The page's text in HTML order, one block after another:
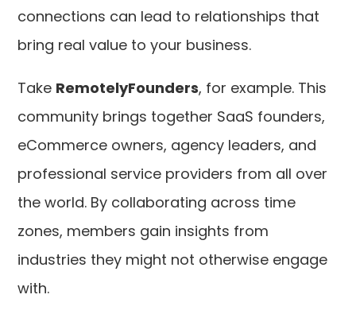
connections can lead to relationships that
bring real value to your business.
Take RemotelyFounders, for example. This
community brings together SaaS founders,
eCommerce owners, agency leaders, and
professional service providers from all over
the world. By collaborating across time
zones, members gain insights from
industries they might not otherwise engage
with.